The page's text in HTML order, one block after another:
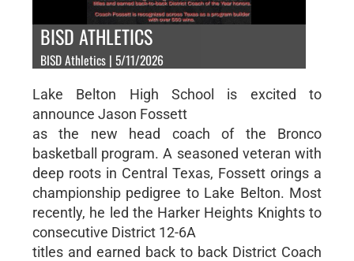
BISD ATHLETICS
BISD Athletics | 5/11/2026
Lake Belton High School is excited to
announce Jason Fossett
as the new head coach of the Bronco
basketball program. A seasoned veteran with
deep roots in Central Texas, Fossett orings a
championship pedigree to Lake Belton. Most
recently, he led the Harker Heights Knights to
consecutive District 12-6A
titles and earned back to back District Coach